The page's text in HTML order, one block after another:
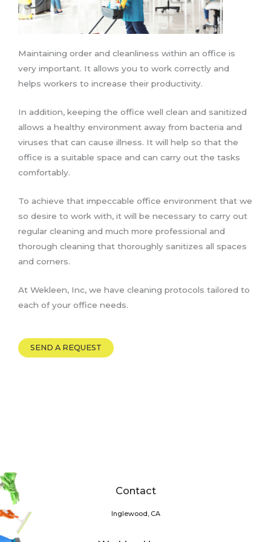
Maintaining order and cleanliness within an office is
very important. It allows you to work correctly and
helps workers to increase their productivity.
In addition, keeping the office well clean and sanitized
allows a healthy environment away from bacteria and
viruses that can cause illness. It will help so that the
office is a suitable space and can carry out the tasks
comfortably.
To achieve that impeccable office environment that we
so desire to work with, it will be necessary to carry out
regular cleaning and much more professional and
thorough cleaning that thoroughly sanitizes all spaces
and corners.
At Wekleen, Inc, we have cleaning protocols tailored to
each of your office needs.
SEND A REQUEST
Contact
Inglewood, CA